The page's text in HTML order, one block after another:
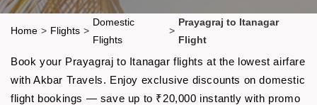
Home > Flights >
Domestic
Flights
>
Prayagraj to Itanagar
Flight
Book your Prayagraj to Itanagar flights at the lowest airfare
with Akbar Travels. Enjoy exclusive discounts on domestic
flight bookings — save up to ₹20,000 instantly with promo